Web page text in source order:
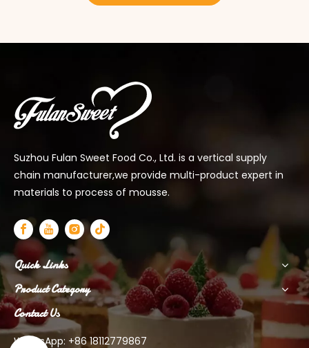
Suzhou Fulan Sweet Food Co., Ltd. is a vertical supply
chain manufacturer,we provide multi-product expert in
materials to process of mousse.
Quick Links
Product Category
Contact Us
WhatsApp: +86 18112779867